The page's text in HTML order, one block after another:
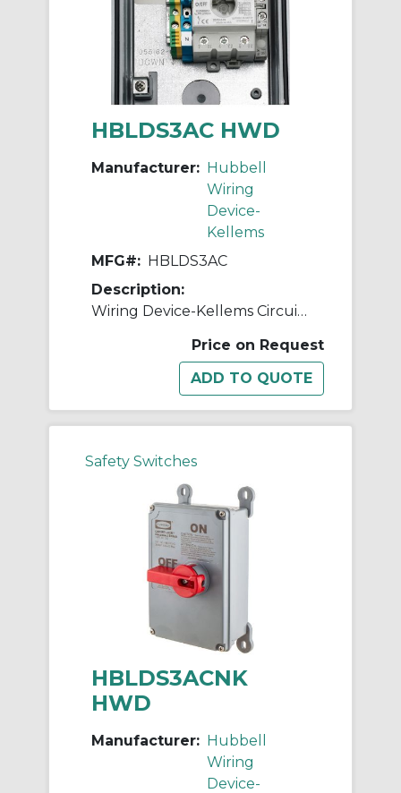
HBLDS3AC HWD
Manufacturer: Hubbell
Wiring
Device-
Kellems
MFG#: HBLDS3AC
Description:
Wiring Device-Kellems Circuit-Lock® HBLDS3AC 2-Position Non-Fusible Standard Enclosed Disconnect Switch With Auxiliary Contacts, 600 V, 30 A, 15 hp, 2-Position Contact, 3 Poles
Price on Request
Safety Switches
HBLDS3ACNK
HWD
Manufacturer: Hubbell
Wiring
Device-